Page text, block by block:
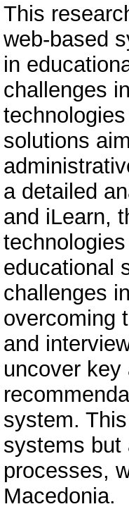
This
web-based
in
challenges
solutions
a detailed
and iLearn,
educational
challenges
overcoming
and
uncover
system.
systems but
processes,
Macedonia.